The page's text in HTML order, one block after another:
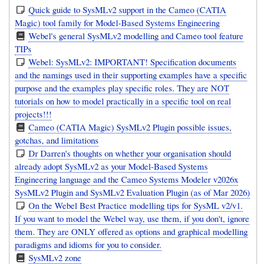
Quick guide to SysMLv2 support in the Cameo (CATIA
Magic) tool family for Model-Based Systems Engineering
Webel's general SysMLv2 modelling and Cameo tool feature
TIPs
Webel: SysMLv2: IMPORTANT! Specification documents
and the namings used in their supporting examples have a specific
purpose and the examples play specific roles. They are NOT
tutorials on how to model practically in a specific tool on real
projects!!!
Cameo (CATIA Magic) SysMLv2 Plugin possible issues,
gotchas, and limitations
Dr Darren's thoughts on whether your organisation should
already adopt SysMLv2 as your Model-Based Systems
Engineering language and the Cameo Systems Modeler v2026x
SysMLv2 Plugin and SysMLv2 Evaluation Plugin (as of Mar 2026)
On the Webel Best Practice modelling tips for SysML v2/v1.
If you want to model the Webel way, use them, if you don't, ignore
them. They are ONLY offered as options and graphical modelling
paradigms and idioms for you to consider.
SysMLv2 zone